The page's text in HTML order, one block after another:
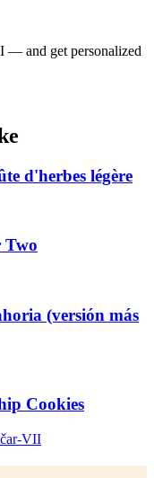
— and get personalized
d'herbes légère
Two
(versión más
Cookies
VII